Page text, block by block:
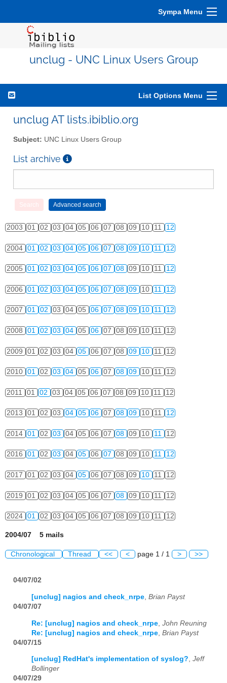
Sympa Menu
unclug - UNC Linux Users Group
List Options Menu
unclug AT lists.ibiblio.org
Subject: UNC Linux Users Group
List archive
2003 01 02 03 04 05 06 07 08 09 10 11 12
2004 01 02 03 04 05 06 07 08 09 10 11 12
2005 01 02 03 04 05 06 07 08 09 10 11 12
2006 01 02 03 04 05 06 07 08 09 10 11 12
2007 01 02 03 04 05 06 07 08 09 10 11 12
2008 01 02 03 04 05 06 07 08 09 10 11 12
2009 01 02 03 04 05 06 07 08 09 10 11 12
2010 01 02 03 04 05 06 07 08 09 10 11 12
2011 01 02 03 04 05 06 07 08 09 10 11 12
2013 01 02 03 04 05 06 07 08 09 10 11 12
2014 01 02 03 04 05 06 07 08 09 10 11 12
2016 01 02 03 04 05 06 07 08 09 10 11 12
2017 01 02 03 04 05 06 07 08 09 10 11 12
2019 01 02 03 04 05 06 07 08 09 10 11 12
2024 01 02 03 04 05 06 07 08 09 10 11 12
2004/07 5 mails
Chronological Thread << < page 1 / 1 > >>
04/07/02
[unclug] nagios and check_nrpe, Brian Payst
04/07/07
Re: [unclug] nagios and check_nrpe John Reuning
Re: [unclug] nagios and check_nrpe Brian Payst
04/07/15
[unclug] RedHat's implementation of syslog?, Jeff
Bollinger
04/07/29